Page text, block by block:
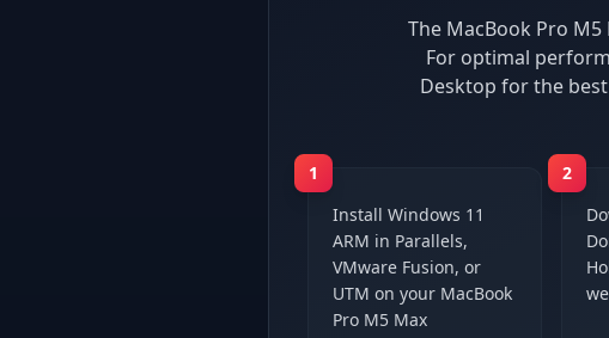
The MacBook Pro
For optimal
Desktop for the
1
Install Windows 11
ARM in Parallels,
VMware Fusion, or
UTM on your MacBook
Pro M5 Max
2